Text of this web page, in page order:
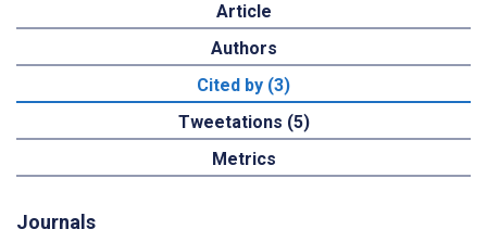
Article
Authors
Cited by (3)
Tweetations (5)
Metrics
Journals